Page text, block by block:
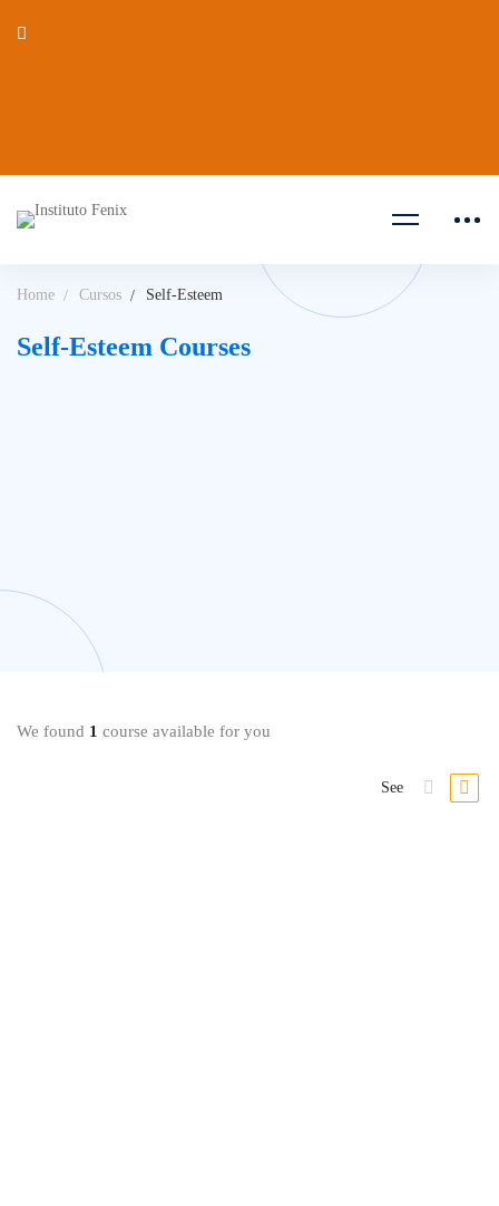
Home Cursos Self-Esteem
Self-Esteem Courses
We found 1 course available for you
See